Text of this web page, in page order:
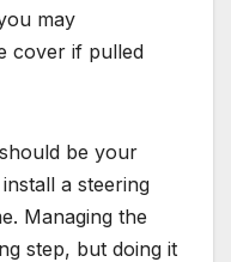
may
cover if pulled
be your
a steering
Managing the
step, but doing it